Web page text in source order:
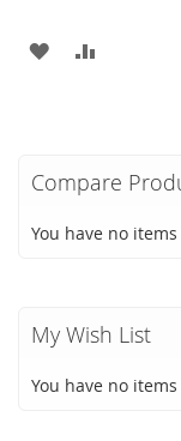
ADD
LIST
Compare
You have no
My Wish List
You have no